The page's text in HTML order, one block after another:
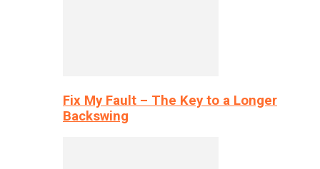
Fix My Fault – The Key to a Longer
Backswing